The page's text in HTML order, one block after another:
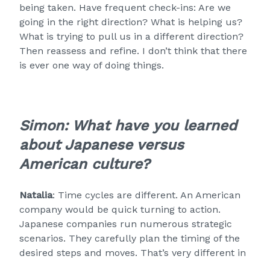
being taken. Have frequent check-ins: Are we
going in the right direction? What is helping us?
What is trying to pull us in a different direction?
Then reassess and refine. I don’t think that there
is ever one way of doing things.
Simon: What have you learned
about Japanese versus
American culture?
Natalia: Time cycles are different. An American
company would be quick turning to action.
Japanese companies run numerous strategic
scenarios. They carefully plan the timing of the
desired steps and moves. That’s very different in